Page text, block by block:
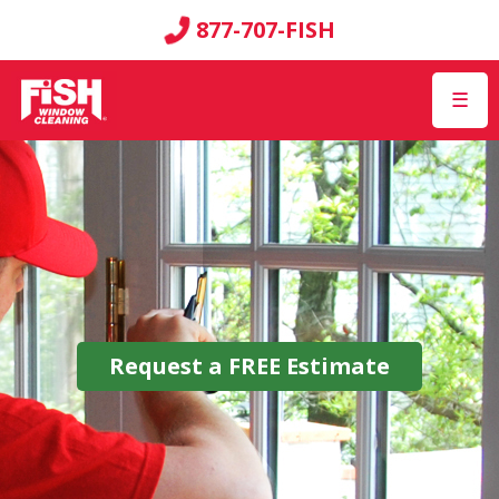
877-707-FISH
☰
Request a FREE Estimate